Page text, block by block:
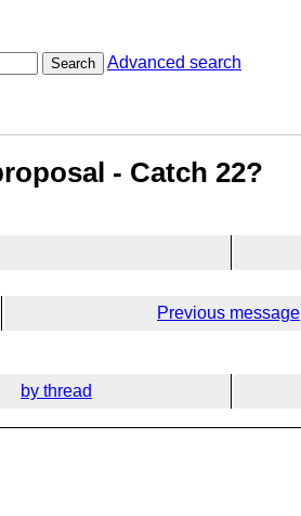
Search Advanced search
- Catch 22?
Previous message
by thread